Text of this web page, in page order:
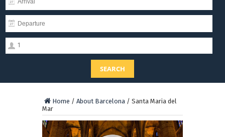
1
SEARCH
Home / About Barcelona / Santa Maria del
Mar